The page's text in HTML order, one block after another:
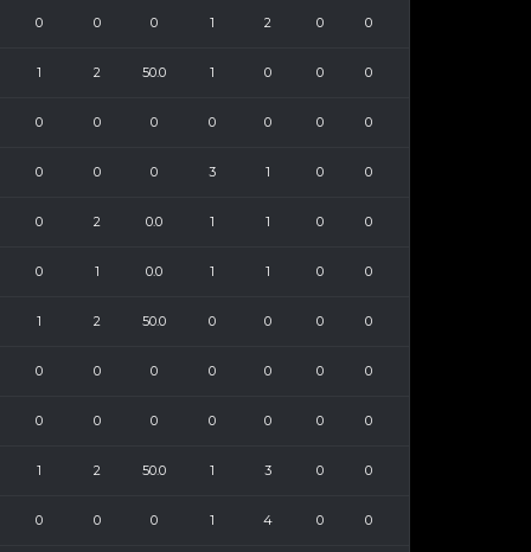
0 0 0 1 2 0 0
1 2 50.0 1 0 0 0
0 0 0 0 0 0 0
0 0 0 3 1 0 0
0 2 0.0 1 1 0 0
0 1 0.0 1 1 0 0
1 2 50.0 0 0 0 0
0 0 0 0 0 0 0
0 0 0 0 0 0 0
1 2 50.0 1 3 0 0
0 0 0 1 4 0 0